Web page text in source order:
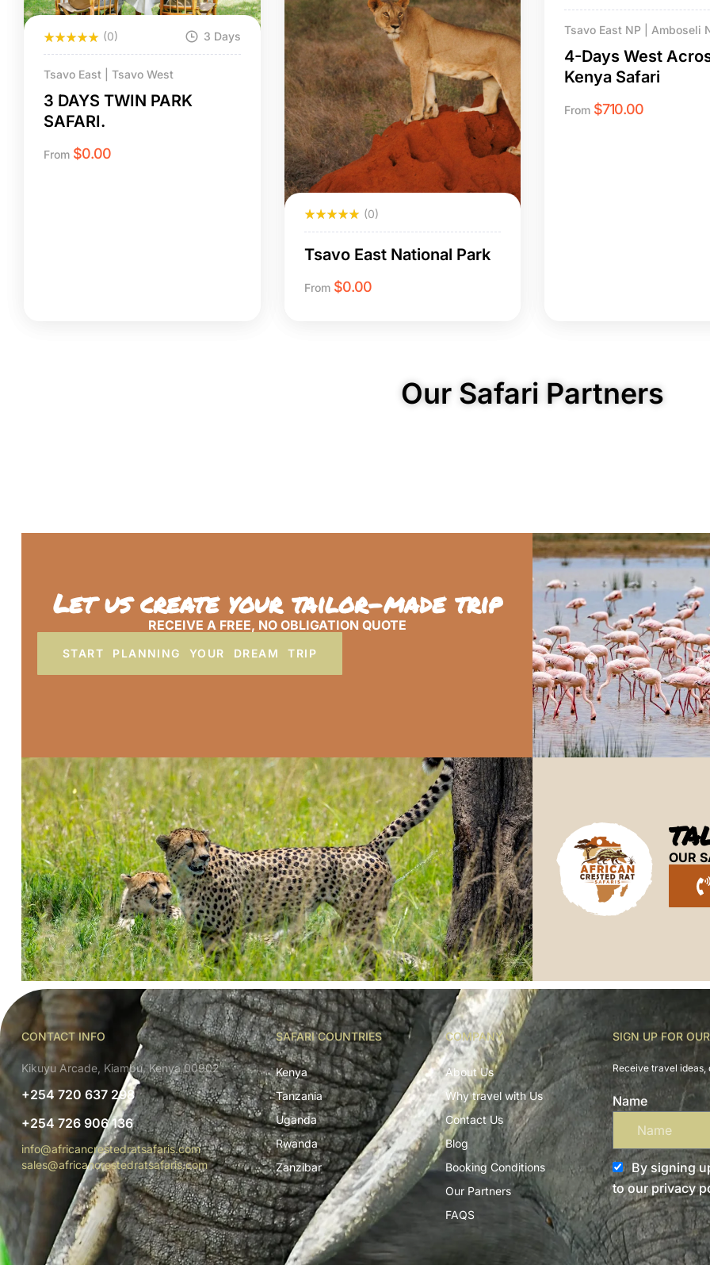
(0) 3 Days
Tsavo East | Tsavo West
3 DAYS TWIN PARK
SAFARI.
From $0.00
(0)
Tsavo East National Park
From $0.00
Tsavo East NP | Amboseli
4-Days West
Kenya Safari
From $710.00
Our Safari Partners
Let us create your tailor-made trip
RECEIVE A FREE, NO OBLIGATION QUOTE
START PLANNING YOUR DREAM TRIP
OUR
CONTACT INFO
Kikuyu Arcade, Kiambu, Kenya 00902
+254 720 637 298
+254 726 906 136
info@africancrestedratsafaris.com
sales@africancrestedratsafaris.com
SAFARI COUNTRIES
Kenya
Tanzania
Uganda
Rwanda
Zanzibar
COMPANY
About Us
Why travel with Us
Contact Us
Blog
Booking Conditions
Our Partners
FAQS
SIGN UP FOR
Receive travel
Name
By signing
to our privacy